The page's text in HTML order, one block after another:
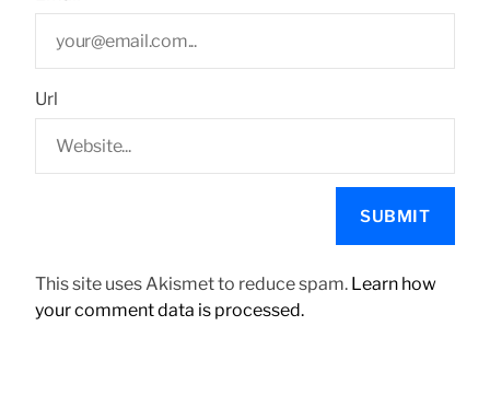
Url
This site uses Akismet to reduce spam. Learn how
your comment data is processed.